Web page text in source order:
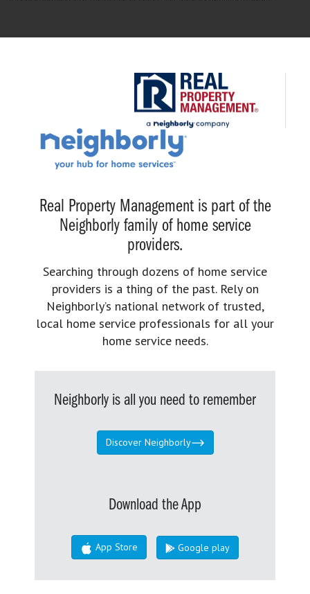
Real Property Management is part of the
Neighborly family of home service
providers.
Searching through dozens of home service
providers is a thing of the past. Rely on
Neighborly’s national network of trusted,
local home service professionals for all your
home service needs.
Neighborly is all you need to remember
Discover Neighborly
Download the App
App Store Google play